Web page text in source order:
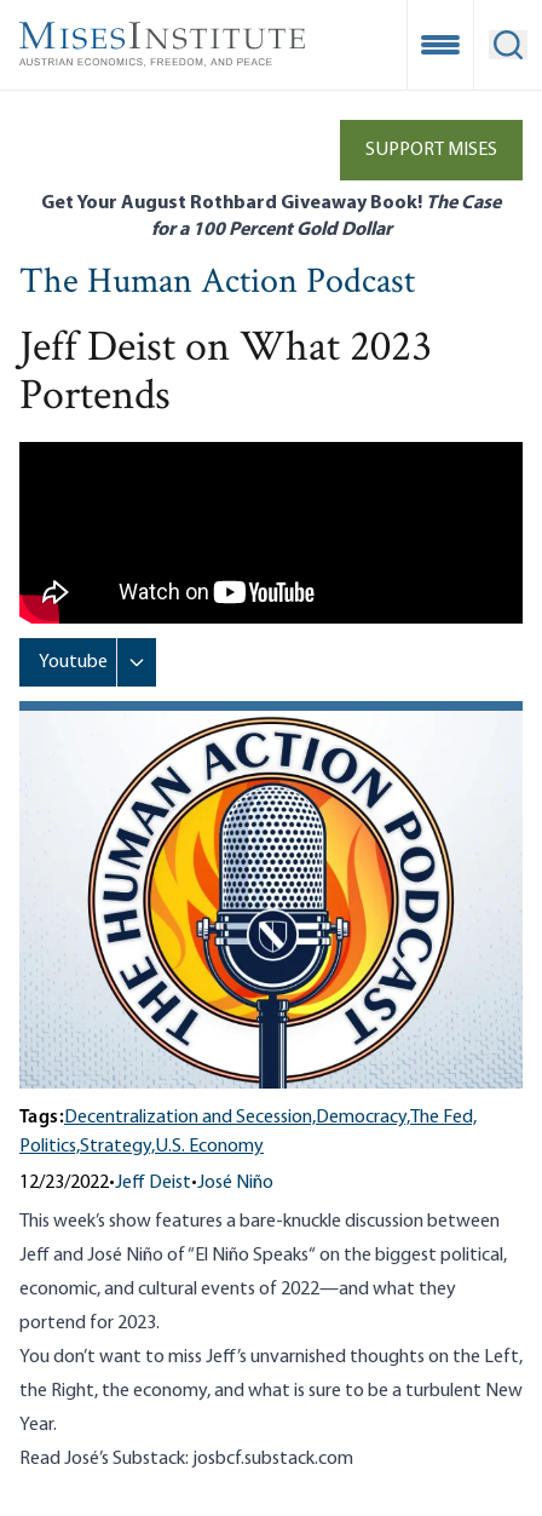
main
Open
SUPPORT MISES
Get Your August Rothbard Giveaway Book! The Case
for a 100 Percent Gold Dollar
The Human Action Podcast
Jeff Deist on What 2023
Portends
Tags:Decentralization and Secession,Democracy, The Fed,
Politics,Strategy,U.S. Economy
12/23/2022•Jeff Deist•José Niño
This week’s show features a bare-knuckle discussion between
Jeff and José Niño of “ El Niño Speaks“ on the biggest political,
economic, and cultural events of 2022—and what they
portend for 2023.
You don’t want to miss Jeff’s unvarnished thoughts on the Left,
the Right, the economy, and what is sure to be a turbulent New
Year.
Read José’s Substack: josbcf.substack.com